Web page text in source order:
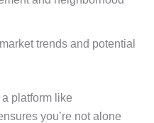
trends and potential
platform like
you’re not alone